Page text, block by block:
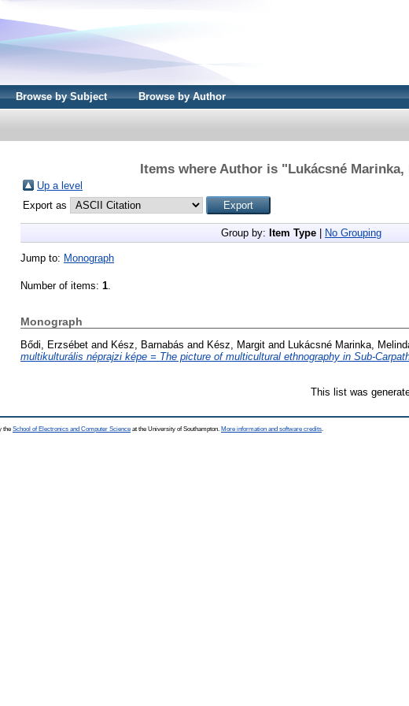
Browse by Subject Browse by Author
Items where Author is "Lukácsné Marinka,
Up a level
Export as
Group by: Item Type No Grouping
Jump to: Monograph
Number of items: 1
Monograph
Bődi, Erzsébet and Kész, Barnabás and Kész, Margit and Lukácsné Marinka,
multikulturális néprajzi képe = The picture of multicultural ethnography in Sub-
This list was
the School of Electronics and Computer Science at the University of Southampton. More information and software credits